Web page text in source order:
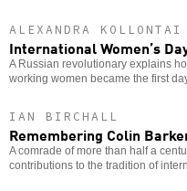
ALEXANDRA KOLLONTAI
International Women’s
A Russian revolutionary explains
working women became the first
IAN BIRCHALL
Remembering Colin
A comrade of more than half a
contributions to the tradition of